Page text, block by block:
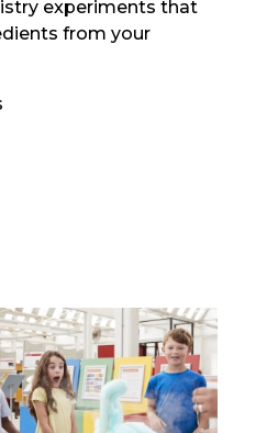
experiments that
from your